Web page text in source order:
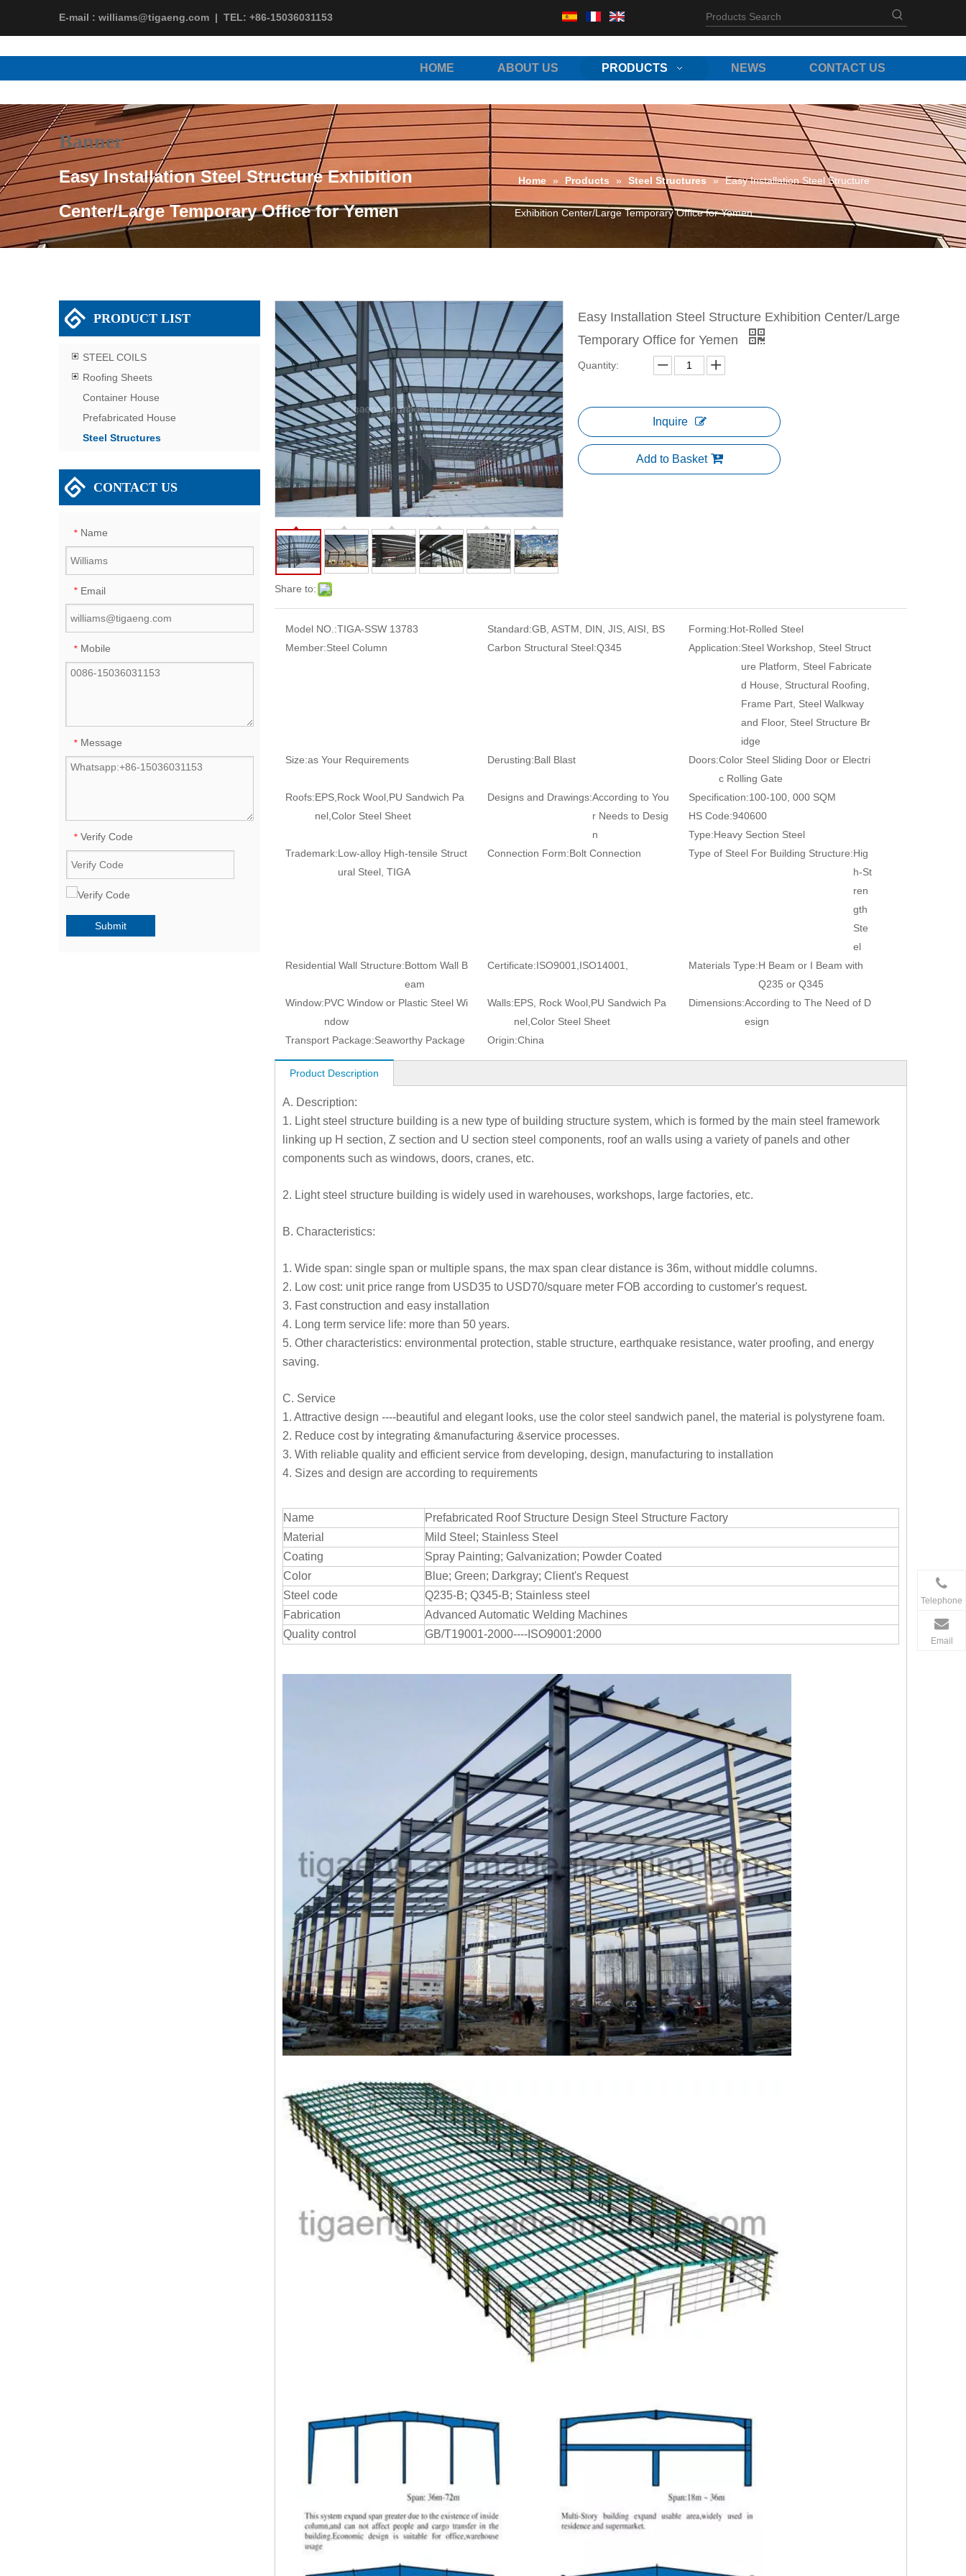
E-mail : williams@tigaeng.com | TEL: +86-15036031153
HOME ABOUT US PRODUCTS NEWS CONTACT US
Banner
Easy Installation Steel Structure Exhibition
Center/Large Temporary Office for Yemen
Home » Products » Steel Structures » Easy Installation Steel Structure
Exhibition Center/Large Temporary Office for Yemen
PRODUCT LIST
STEEL COILS
Roofing Sheets
Container House
Prefabricated House
Steel Structures
CONTACT US
* Name
* Email
* Mobile
* Message
* Verify Code
Submit
Share to:
Easy Installation Steel Structure Exhibition Center/Large
Temporary Office for Yemen
Quantity:
Inquire
Add to Basket
Model NO.:TIGA-SSW 13783 Standard:GB, ASTM, DIN, JIS, AISI, BS Forming:Hot-Rolled Steel
Member:Steel Column Carbon Structural Steel:Q345 Application:Steel Workshop, Steel Struct
ure Platform, Steel Fabricate
d House, Structural Roofing,
Frame Part, Steel Walkway
and Floor, Steel Structure Br
idge
Size:as Your Requirements Derusting:Ball Blast Doors:Color Steel Sliding Door or Electri
c Rolling Gate
Roofs:EPS,Rock Wool,PU Sandwich Pa
nel,Color Steel Sheet
Designs and Drawings:According to You
r Needs to Desig
n
Specification:100-100, 000 SQM
HS Code:940600
Type:Heavy Section Steel
Trademark:Low-alloy High-tensile Struct
ural Steel, TIGA
Connection Form:Bolt Connection Type of Steel For Building Structure:Hig
h-St
ren
gth
Ste
el
Residential Wall Structure:Bottom Wall B
eam
Certificate:ISO9001,ISO14001, Materials Type:H Beam or I Beam with
Q235 or Q345
Window:PVC Window or Plastic Steel Wi
ndow
Walls:EPS, Rock Wool,PU Sandwich Pa
nel,Color Steel Sheet
Dimensions:According to The Need of D
esign
Transport Package:Seaworthy Package Origin:China
Product Description
A. Description:
1. Light steel structure building is a new type of building structure system, which is formed by the main steel framework
linking up H section, Z section and U section steel components, roof an walls using a variety of panels and other
components such as windows, doors, cranes, etc.
2. Light steel structure building is widely used in warehouses, workshops, large factories, etc.
B. Characteristics:
1. Wide span: single span or multiple spans, the max span clear distance is 36m, without middle columns.
2. Low cost: unit price range from USD35 to USD70/square meter FOB according to customer's request.
3. Fast construction and easy installation
4. Long term service life: more than 50 years.
5. Other characteristics: environmental protection, stable structure, earthquake resistance, water proofing, and energy
saving.
C. Service
1. Attractive design ----beautiful and elegant looks, use the color steel sandwich panel, the material is polystyrene foam.
2. Reduce cost by integrating &manufacturing &service processes.
3. With reliable quality and efficient service from developing, design, manufacturing to installation
4. Sizes and design are according to requirements
Name
Prefabricated Roof Structure Design Steel Structure Factory
Material
Mild Steel; Stainless Steel
Coating
Spray Painting; Galvanization; Powder Coated
Color
Blue; Green; Darkgray; Client's Request
Steel code
Q235-B; Q345-B; Stainless steel
Fabrication
Advanced Automatic Welding Machines
Quality control
GB/T19001-2000----ISO9001:2000
Telephone
Email